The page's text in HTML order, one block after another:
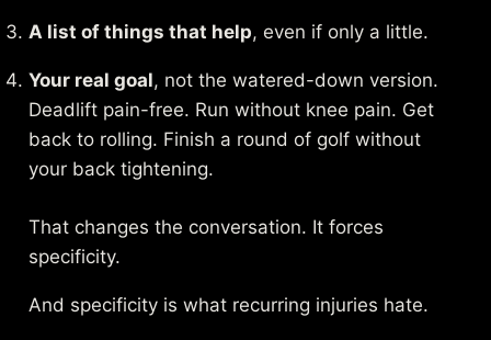
A list of things that help, even if only a little.
Your real goal, not the watered-down version.
Deadlift pain-free. Run without knee pain. Get
back to rolling. Finish a round of golf without
your back tightening.
That changes the conversation. It forces
specificity.
And specificity is what recurring injuries hate.